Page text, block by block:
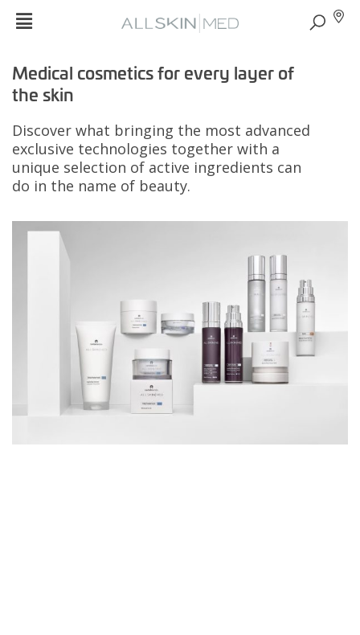
Medical cosmetics for every layer of
the skin
Discover what bringing the most advanced
exclusive technologies together with a
unique selection of active ingredients can
do in the name of beauty.